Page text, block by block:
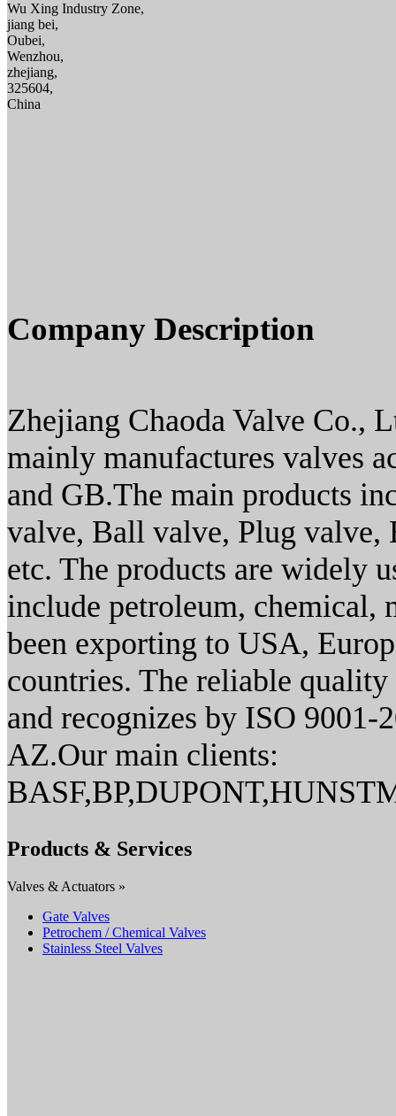
Wu Xing Industry Zone,
jiang bei,
Oubei,
Wenzhou,
zhejiang,
325604,
China
Company Description
Zhejiang Chaoda Valve Co.,
mainly manufactures valves
and GB.The main products
valve, Ball valve, Plug valve,
etc. The products are widely
include petroleum, chemical,
been exporting to USA,
countries. The reliable
and recognizes by ISO
AZ.Our main clients:
Products & Services
Valves & Actuators »
Gate Valves
Petrochem / Chemical Valves
Stainless Steel Valves